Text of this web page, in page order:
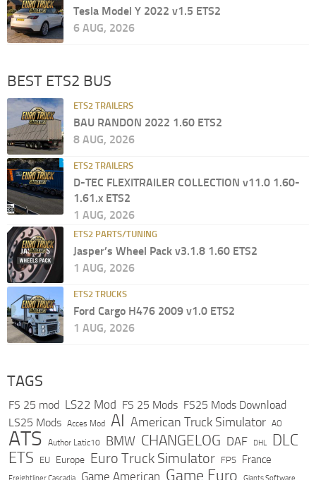
Tesla Model Y 2022 v1.5 ETS2
6 AUG, 2026
BEST ETS2 BUS
ETS2 TRAILERS
BAU RANDON 2022 1.60 ETS2
8 AUG, 2026
ETS2 TRAILERS
D-TEC FLEXITRAILER COLLECTION v11.0 1.60-
1.61.x ETS2
1 AUG, 2026
ETS2 PARTS/TUNING
Jasper’s Wheel Pack v3.1.8 1.60 ETS2
1 AUG, 2026
ETS2 TRUCKS
Ford Cargo H476 2009 v1.0 ETS2
1 AUG, 2026
TAGS
FS 25 mod LS22 Mod FS 25 Mods FS25 Mods Download
LS25 Mods Acces Mod AI American Truck Simulator AO
ATS Author Latic10 BMW CHANGELOG DAF DHL DLC
ETS EU Europe Euro Truck Simulator FPS France
Freightliner Cascadia Game American Game Euro Giants Software